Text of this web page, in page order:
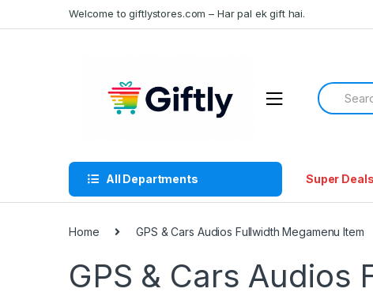
to
to
Welcome to giftlystores.com – Har pal ek gift hai.
Search
for:
All Departments Super Deals
Home GPS & Cars Audios Fullwidth Megamenu Item
GPS & Cars